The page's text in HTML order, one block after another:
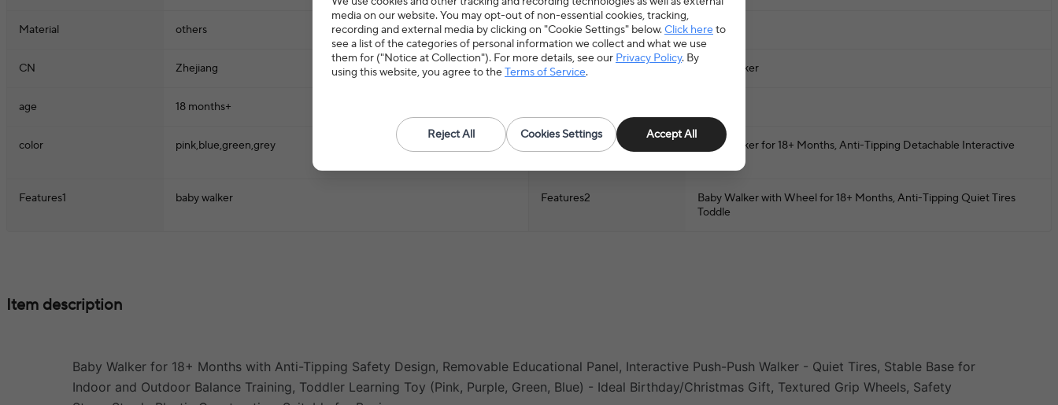
Material others Age Range 0-1Y,1-2y
CN Zhejiang Type Baby Walker
age 18 months+
color pink,blue,green,grey
Baby Walker for 18+ Months, Anti-Tipping Detachable Interactive
Features1 baby walker Features2
Baby Walker with Wheel for 18+ Months, Anti-Tipping Quiet Tires
Toddle
Item description
Baby Walker for 18+ Months with Anti-Tipping Safety Design, Removable Educational Panel, Interactive Push-Push Walker - Quiet Tires, Stable Base for
Indoor and Outdoor Balance Training, Toddler Learning Toy (Pink, Purple, Green, Blue) - Ideal Birthday/Christmas Gift, Textured Grip Wheels, Safety
media on our website. You may opt-out of non-essential cookies, tracking,
recording and external media by clicking on "Cookie Settings" below.Click hereto
see a list of the categories of personal information we collect and what we use
them for ("Notice at Collection"). For more details, see our Privacy Policy. By
using this website, you agree to theTerms of Service.
Reject All Cookies Settings Accept All